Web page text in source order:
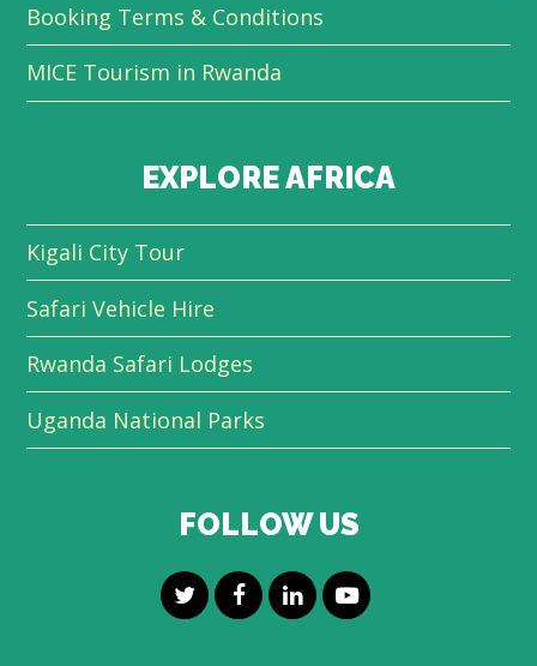
Booking Terms & Conditions
MICE Tourism in Rwanda
EXPLORE AFRICA
Kigali City Tour
Safari Vehicle Hire
Rwanda Safari Lodges
Uganda National Parks
FOLLOW US
T
F
L
Y